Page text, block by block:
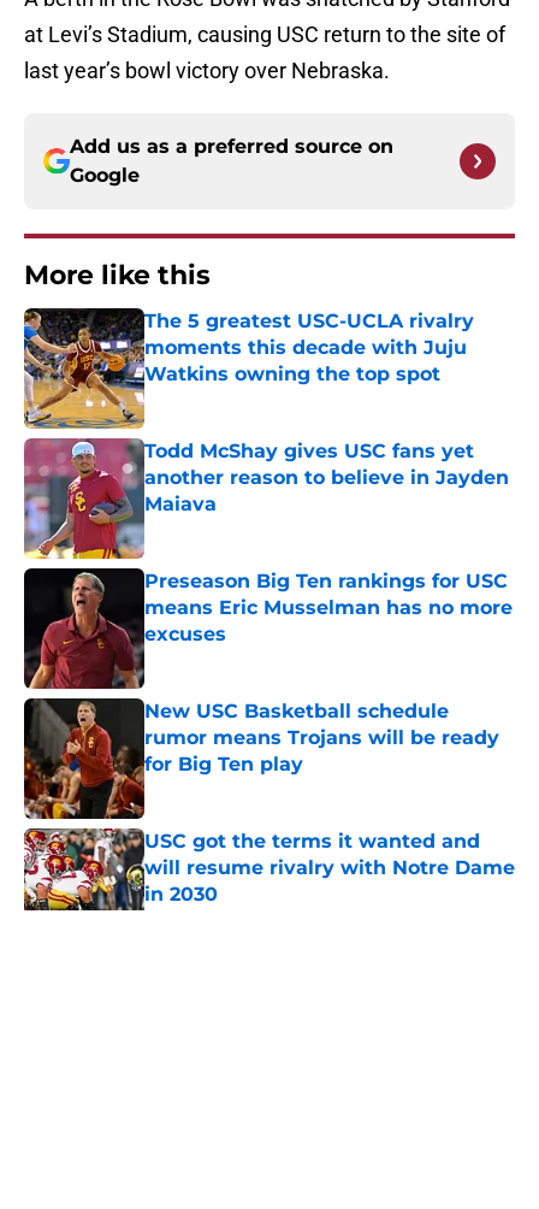
at Levi’s Stadium, causing USC return to the site of
last year’s bowl victory over Nebraska.
Add us as a preferred source on
Google
More like this
The 5 greatest USC-UCLA rivalry
moments this decade with Juju
Watkins owning the top spot
Published by on Invalid Date
Todd McShay gives USC fans yet
another reason to believe in Jayden
Maiava
Published by on Invalid Date
Preseason Big Ten rankings for USC
means Eric Musselman has no more
excuses
Published by on Invalid Date
New USC Basketball schedule
rumor means Trojans will be ready
for Big Ten play
Published by on Invalid Date
USC got the terms it wanted and
will resume rivalry with Notre Dame
in 2030